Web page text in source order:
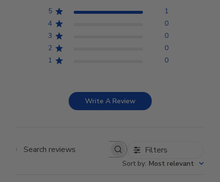
5
1
4
0
3
0
2
0
1
0
Write A Review
Search reviews Filters
Sort by: Most relevant